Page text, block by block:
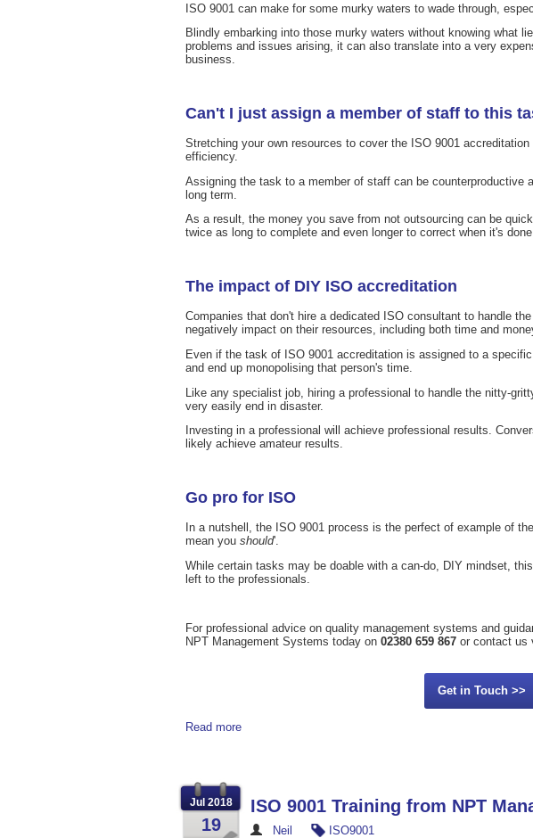
ISO 9001 can make for some murky waters to wade through,
Blindly embarking into those murky waters without knowing what
problems and issues arising, it can also translate into a very
business.
Can't I just assign a member of staff to this
Stretching your own resources to cover the ISO 9001
efficiency.
Assigning the task to a member of staff can be counterproductive
long term.
As a result, the money you save from not outsourcing can be
twice as long to complete and even longer to correct when it's
The impact of DIY ISO accreditation
Companies that don't hire a dedicated ISO consultant to handle
negatively impact on their resources, including both time and
Even if the task of ISO 9001 accreditation is assigned to a
and end up monopolising that person's time.
Like any specialist job, hiring a professional to handle the nitty-
very easily end in disaster.
Investing in a professional will achieve professional results.
likely achieve amateur results.
Go pro for ISO
In a nutshell, the ISO 9001 process is the perfect of example of
mean you should'.
While certain tasks may be doable with a can-do, DIY mindset,
left to the professionals.
For professional advice on quality management systems and
NPT Management Systems today on 02380 659 867 or contact us
Get in Touch >>
Read more
Jul 2018
19
ISO 9001 Training from NPT
Neil ISO9001